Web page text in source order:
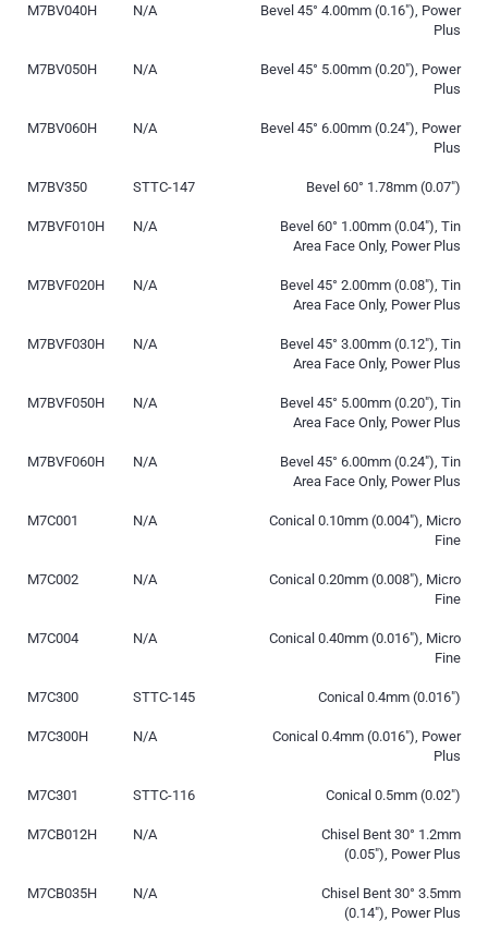
M7BV040H N/A
Bevel 45° 4.00mm (0.16″), Power
Plus
M7BV050H N/A
Bevel 45° 5.00mm (0.20″), Power
Plus
M7BV060H N/A
Bevel 45° 6.00mm (0.24″), Power
Plus
M7BV350 STTC-147 Bevel 60° 1.78mm (0.07″)
M7BVF010H N/A
Bevel 60° 1.00mm (0.04″), Tin
Area Face Only, Power Plus
M7BVF020H N/A
Bevel 45° 2.00mm (0.08″), Tin
Area Face Only, Power Plus
M7BVF030H N/A
Bevel 45° 3.00mm (0.12″), Tin
Area Face Only, Power Plus
M7BVF050H N/A
Bevel 45° 5.00mm (0.20″), Tin
Area Face Only, Power Plus
M7BVF060H N/A
Bevel 45° 6.00mm (0.24″), Tin
Area Face Only, Power Plus
M7C001 N/A
Conical 0.10mm (0.004″), Micro
Fine
M7C002 N/A
Conical 0.20mm (0.008″), Micro
Fine
M7C004 N/A
Conical 0.40mm (0.016″), Micro
Fine
M7C300 STTC-145 Conical 0.4mm (0.016″)
M7C300H N/A
Conical 0.4mm (0.016″), Power
Plus
M7C301 STTC-116 Conical 0.5mm (0.02″)
M7CB012H N/A
Chisel Bent 30° 1.2mm
(0.05″), Power Plus
M7CB035H N/A
Chisel Bent 30° 3.5mm
(0.14″), Power Plus